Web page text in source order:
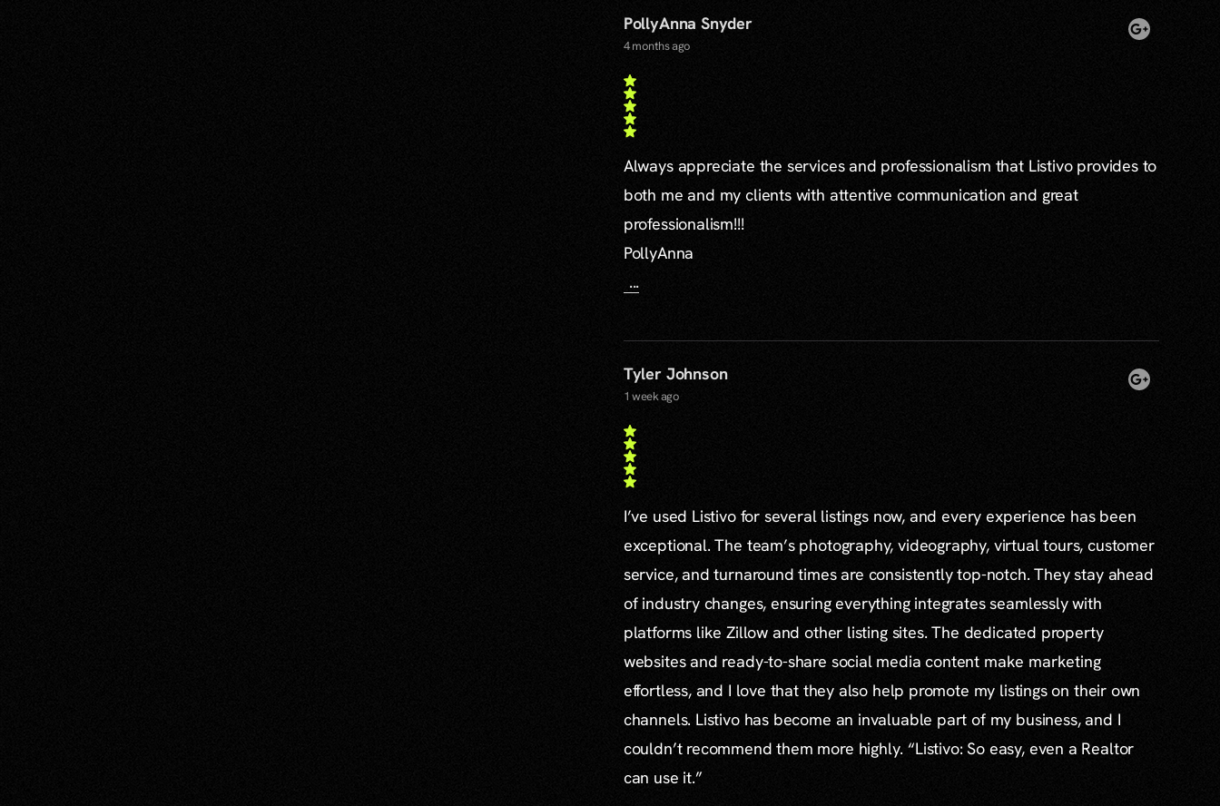
PollyAnna Snyder
4 months ago
Always appreciate the services and professionalism that Listivo provides to
both me and my clients with attentive communication and great
professionalism!!!
PollyAnna
...
Tyler Johnson
1 week ago
I’ve used Listivo for several listings now, and every experience has been
exceptional. The team’s photography, videography, virtual tours, customer
service, and turnaround times are consistently top-notch. They stay ahead
of industry changes, ensuring everything integrates seamlessly with
platforms like Zillow and other listing sites. The dedicated property
websites and ready-to-share social media content make marketing
effortless, and I love that they also help promote my listings on their own
channels. Listivo has become an invaluable part of my business, and I
couldn’t recommend them more highly. “Listivo: So easy, even a Realtor
can use it.”